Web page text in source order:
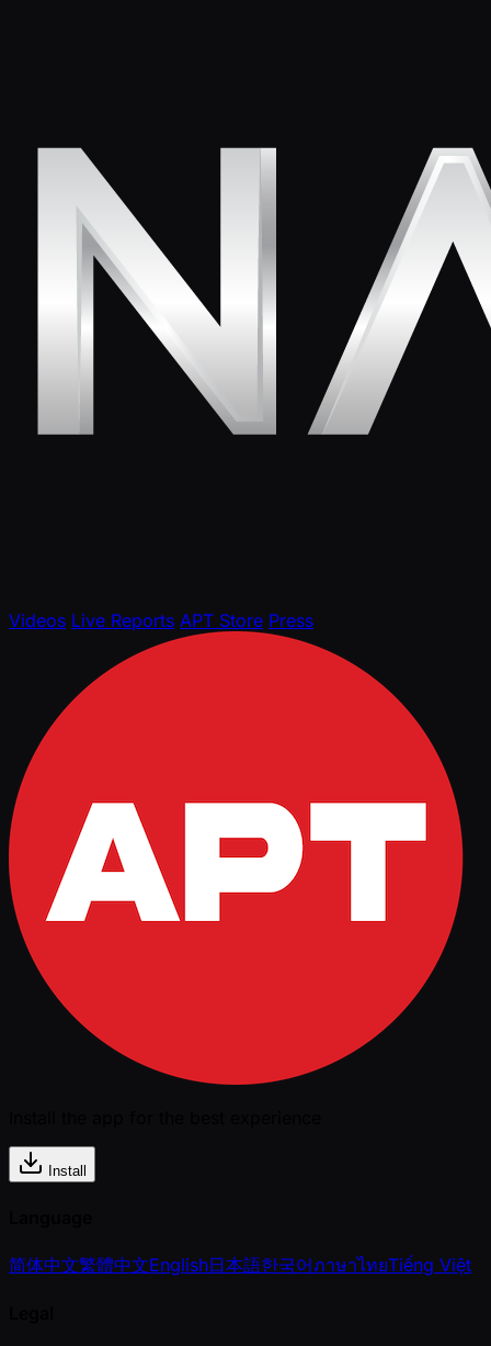
Videos Live Reports APT Store Press
Install
简体中文繁體中文English日本語한국어ภาษาไทยTiếng Việt